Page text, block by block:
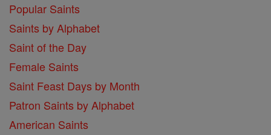
Popular Saints
Saints by Alphabet
Saint of the Day
Female Saints
Saint Feast Days by Month
Patron Saints by Alphabet
American Saints